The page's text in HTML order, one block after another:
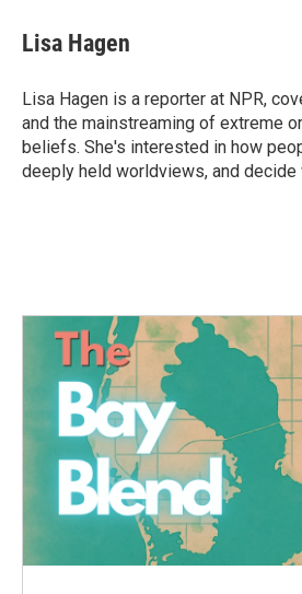
e
b
o
k
t
t
r
k
e
I
n
Lisa Hagen
Lisa Hagen is a reporter at NPR,
and the mainstreaming of extreme
beliefs. She's interested in how
deeply held worldviews, and decide